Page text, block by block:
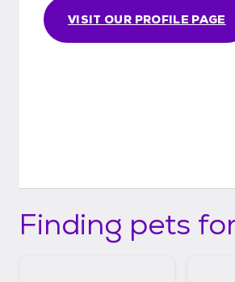
VISIT OUR PROFILE PAGE
Finding pets